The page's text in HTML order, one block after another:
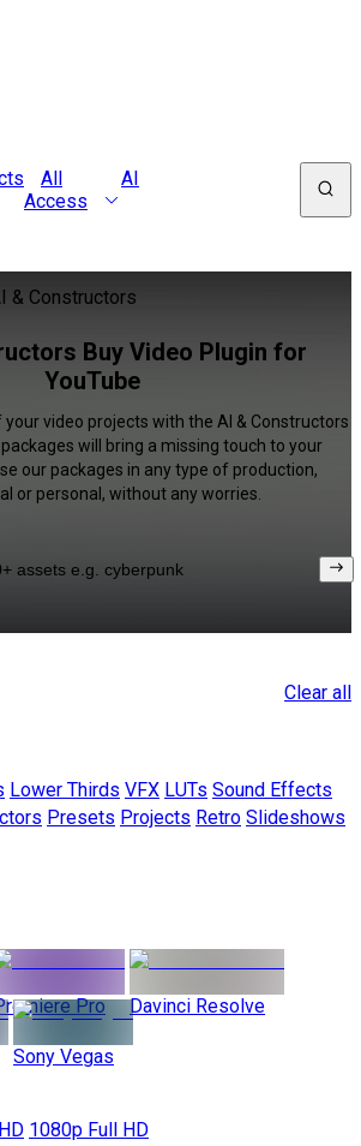
All
Access
AI
& Constructors
Buy Video Plugin for
YouTube
your video projects with the AI & Constructors
will bring a missing touch to your
our packages in any type of production,
or personal, without any worries.
Clear all
Lower Thirds VFX LUTs Sound Effects
Presets Projects Retro Slideshows
Pro Davinci Resolve
Sony Vegas
1080p Full HD